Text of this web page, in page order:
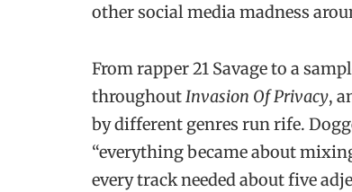
other social media madness
From rapper 21 Savage to a
throughoutInvasion Of Privacy,
by different genres run rife.
“everything became about
every track needed about five